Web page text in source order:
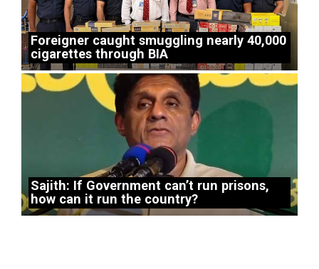
Foreigner caught smuggling nearly 40,000
cigarettes through BIA
Sajith: If Government can’t run prisons,
how can it run the country?